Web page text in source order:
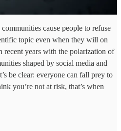
cause people to refuse
topic even when they will on
recent years with the polarization of
shaped by social media and
be clear: everyone can fall prey to
you’re not at risk, that’s when